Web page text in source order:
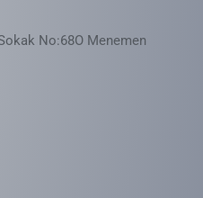
No:68O Menemen